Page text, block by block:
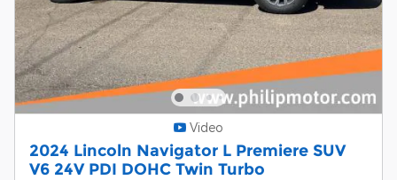
Video
2024 Lincoln Navigator L Premiere SUV
V6 24V PDI DOHC Twin Turbo